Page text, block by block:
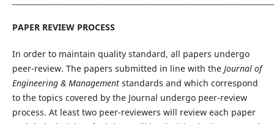
PAPER REVIEW PROCESS
In order to maintain quality standard, all papers undergo
peer-review. The papers submitted in line with the Journal of
Engineering & Management standards and which correspond
to the topics covered by the Journal undergo peer-review
process. At least two peer-reviewers will review each paper